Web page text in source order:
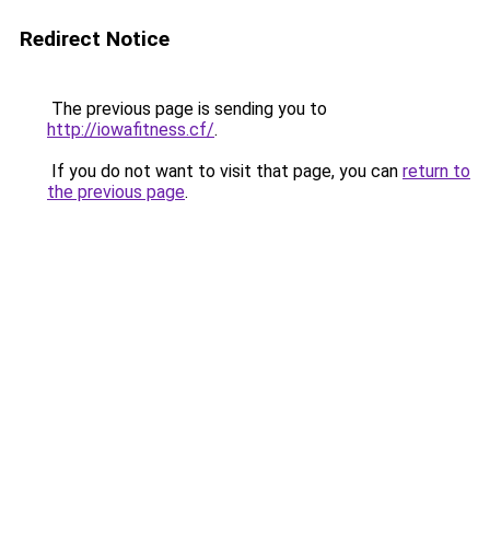
Redirect Notice
The previous page is sending you to
http://iowafitness.cf/.
If you do not want to visit that page, you can return to
the previous page.